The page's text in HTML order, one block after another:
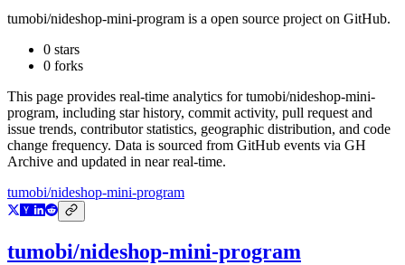
tumobi/nideshop-mini-program is a open source project on GitHub.
0 stars
0 forks
This page provides real-time analytics fortumobi/nideshop-mini-
program, including star history, commit activity, pull request and
issue trends, contributor statistics, geographic distribution, and code
change frequency. Data is sourced from GitHub events via GH
Archive and updated in near real-time.
tumobi/nideshop-mini-program
tumobi/nideshop-mini-program